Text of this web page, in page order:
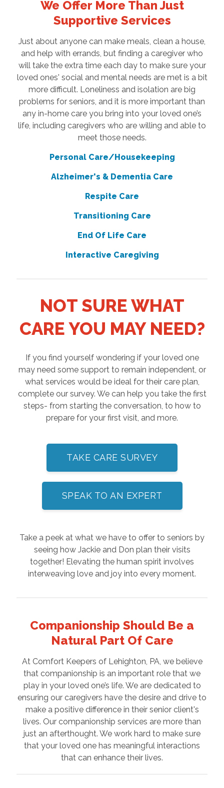
We Offer More Than Just
Supportive Services
Just about anyone can make meals, clean a house,
and help with errands, but finding a caregiver who
will take the extra time each day to make sure your
loved ones' social and mental needs are met is a bit
more difficult. Loneliness and isolation are big
problems for seniors, and it is more important than
any in-home care you bring into your loved one’s
life, including caregivers who are willing and able to
meet those needs.
Personal Care/Housekeeping
Alzheimer's & Dementia Care
Respite Care
Transitioning Care
End Of Life Care
Interactive Caregiving
NOT SURE WHAT
CARE YOU MAY NEED?
If you find yourself wondering if your loved one
may need some support to remain independent, or
what services would be ideal for their care plan,
complete our survey. We can help you take the first
steps- from starting the conversation, to how to
prepare for your first visit, and more.
TAKE CARE SURVEY
SPEAK TO AN EXPERT
Take a peek at what we have to offer to seniors by
seeing how Jackie and Don plan their visits
together! Elevating the human spirit involves
interweaving love and joy into every moment.
Companionship Should Be a
Natural Part Of Care
At Comfort Keepers of Lehighton, PA, we believe
that companionship is an important role that we
play in your loved one’s life. We are dedicated to
ensuring our caregivers have the desire and drive to
make a positive difference in their senior client's
lives. Our companionship services are more than
just an afterthought. We work hard to make sure
that your loved one has meaningful interactions
that can enhance their lives.